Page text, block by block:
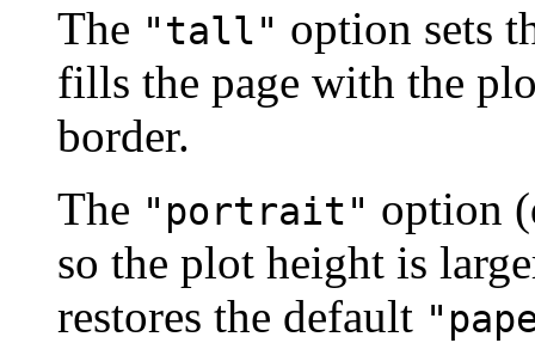
The "tall" option sets
fills the page with the
border.
The "portrait" option
so the plot height is
restores the default